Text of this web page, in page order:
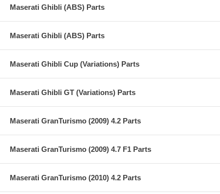
Maserati Ghibli (ABS) Parts
Maserati Ghibli (ABS) Parts
Maserati Ghibli Cup (Variations) Parts
Maserati Ghibli GT (Variations) Parts
Maserati GranTurismo (2009) 4.2 Parts
Maserati GranTurismo (2009) 4.7 F1 Parts
Maserati GranTurismo (2010) 4.2 Parts